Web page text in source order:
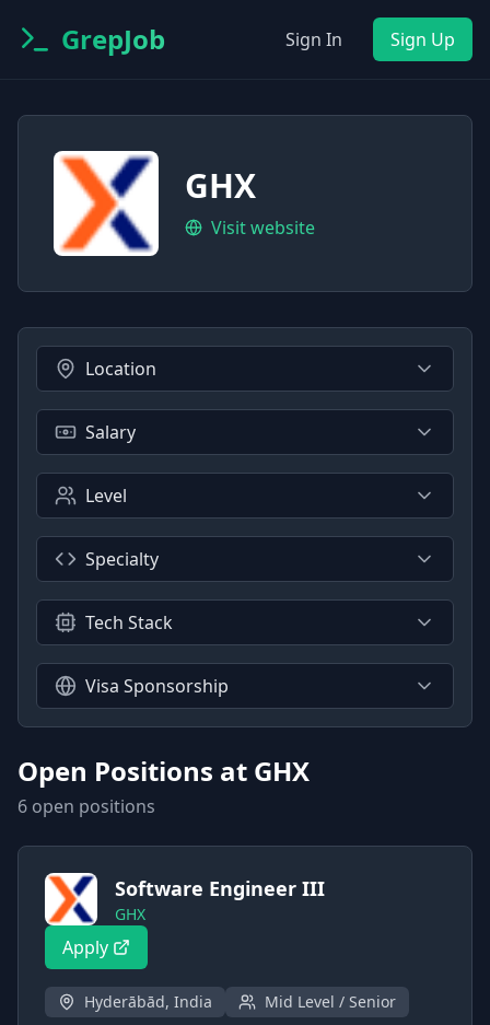
GrepJob Sign In Sign Up
GHX
Visit website
Location
Salary
Level
Specialty
Tech Stack
Visa Sponsorship
Open Positions at GHX
6 open positions
Software Engineer III
GHX
Apply
Hyderābād, India Mid Level / Senior